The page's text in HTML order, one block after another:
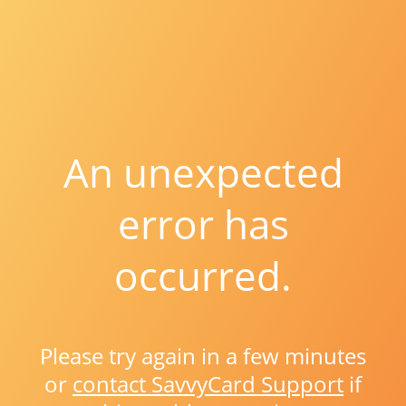
An unexpected
error has
occurred.
Please try again in a few minutes
or contact SavvyCard Support if